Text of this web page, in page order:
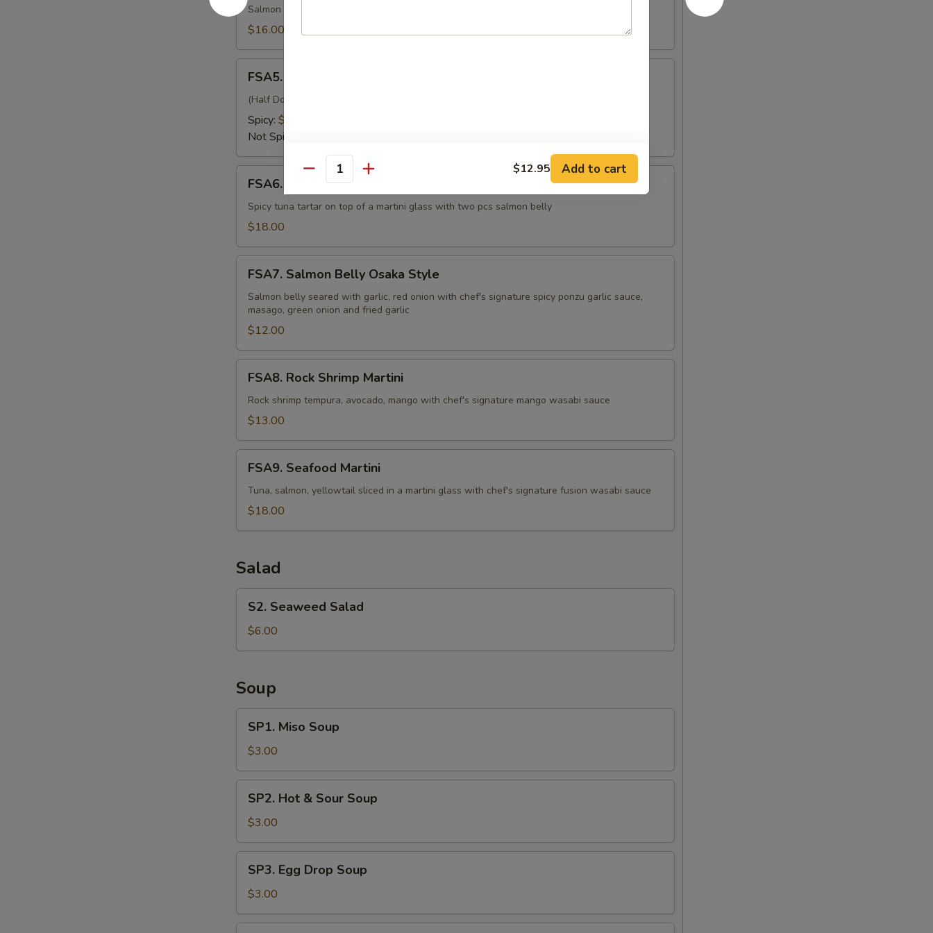
KissSalmon wrapped crab, avocado, red tobiko and creamy sesame sauce
$16.00
Fresh
Oyster
FSA5. Fresh Oyster
(Half Dozen) Japanese style served with chef's signature ponzu sauce, tobiko, cilantro
Spicy: $15.00
Not Spicy:
Eiffel
Tower
FSA6. Eiffel Tower
Spicy tuna tartar on top of a martini glass with two pcs salmon belly
$18.00
Salmon
Belly
Osaka
Style
FSA7. Salmon Belly Osaka Style
Salmon belly seared with garlic, red onion with chef's signature spicy ponzu garlic sauce,
masago, green onion and fried garlic
$12.00
Rock
Shrimp
Martini
FSA8. Rock Shrimp Martini
Rock shrimp tempura, avocado, mango with chef's signature mango wasabi sauce
$13.00
Seafood
Martini
FSA9. Seafood Martini
Tuna, salmon, yellowtail sliced in a martini glass with chef's signature fusion wasabi sauce
$18.00
Salad
Seaweed
Salad
S2. Seaweed Salad
$6.00
Soup
Miso
Soup
SP1. Miso Soup
$3.00
Hot
Sour
Soup
SP2. Hot & Sour Soup
$3.00
Egg
Drop
Soup
SP3. Egg Drop Soup
$3.00
Quantity $12.95 Add to cart